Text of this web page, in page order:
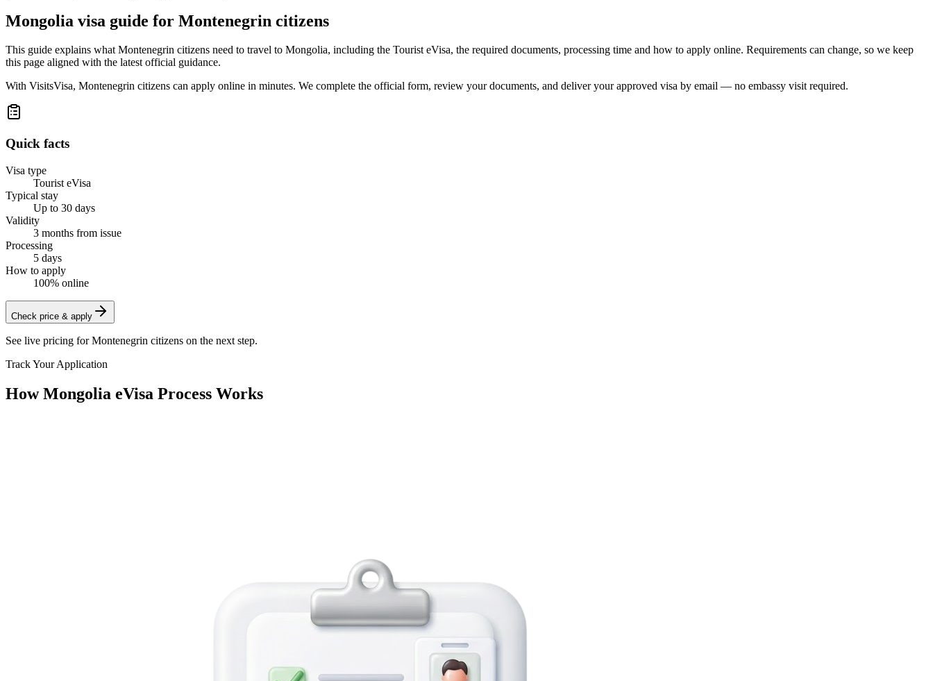
Mongolia visa guide for Montenegrin citizens
This guide explains what Montenegrin citizens need to travel to Mongolia, including the Tourist eVisa, the required documents, processing time and how to apply online. Requirements can change, so we keep
this page aligned with the latest official guidance.
With VisitsVisa, Montenegrin citizens can apply online in minutes. We complete the official form, review your documents, and deliver your approved visa by email — no embassy visit required.
Quick facts
Visa type
Tourist eVisa
Typical stay
Up to 30 days
Validity
3 months from issue
Processing
5 days
How to apply
100% online
Check price & apply
See live pricing forMontenegrin citizens on the next step.
Track Your Application
How Mongolia eVisa Process Works